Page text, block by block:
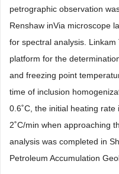
petrographic observation
Renshaw inVia microscope
for spectral analysis.
platform for the
and freezing point
time of inclusion
0.6˚C, the initial heating
2˚C/min when approaching
analysis was completed in
Petroleum Accumulation